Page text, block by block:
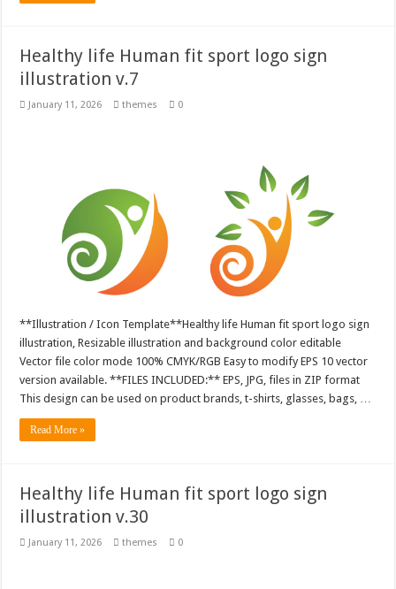
Healthy life Human fit sport logo sign
illustration v.7
January 11, 2026 themes 0
**Illustration / Icon Template**Healthy life Human fit sport logo sign
illustration, Resizable illustration and background color editable
Vector file color mode 100% CMYK/RGB Easy to modify EPS 10 vector
version available. **FILES INCLUDED:** EPS, JPG, files in ZIP format
This design can be used on product brands, t-shirts, glasses, bags, …
Read More »
Healthy life Human fit sport logo sign
illustration v.30
January 11, 2026 themes 0